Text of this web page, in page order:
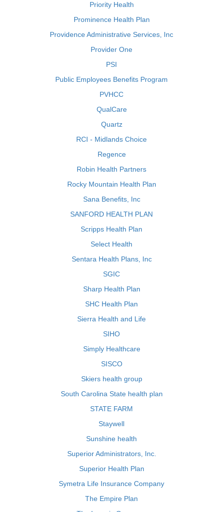
Priority Health
Prominence Health Plan
Providence Administrative Services, Inc
Provider One
PSI
Public Employees Benefits Program
PVHCC
QualCare
Quartz
RCI - Midlands Choice
Regence
Robin Health Partners
Rocky Mountain Health Plan
Sana Benefits, Inc
SANFORD HEALTH PLAN
Scripps Health Plan
Select Health
Sentara Health Plans, Inc
SGIC
Sharp Health Plan
SHC Health Plan
Sierra Health and Life
SIHO
Simply Healthcare
SISCO
Skiers health group
South Carolina State health plan
STATE FARM
Staywell
Sunshine health
Superior Administrators, Inc.
Superior Health Plan
Symetra Life Insurance Company
The Empire Plan